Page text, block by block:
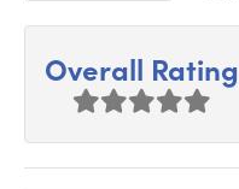
Overall Rating